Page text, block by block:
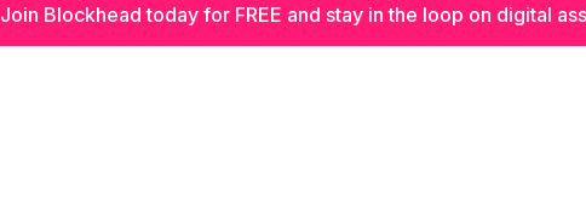
Join Blockhead today for FREE and stay in the loop on digital